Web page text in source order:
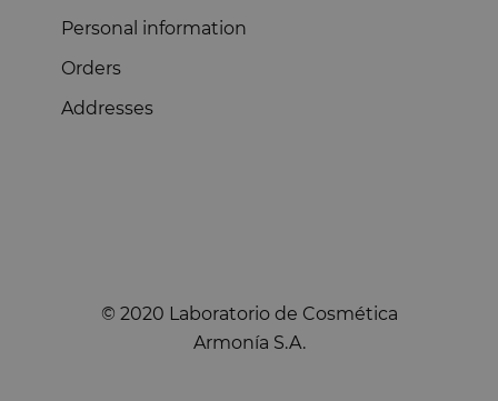
Personal information
Orders
Addresses
© 2020 Laboratorio de Cosmética
Armonía S.A.